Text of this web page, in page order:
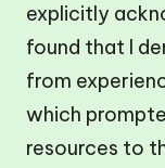
explicitly
found that I
from
which
resources to